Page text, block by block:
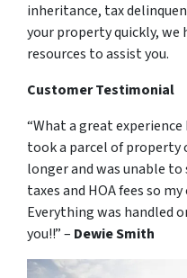
inheritance, tax
your property quickly, we
resources to assist you.
Customer Testimonial
“What a great
took a parcel of property
longer and was unable
taxes and HOA fees so
Everything was handled
you!!” – Dewie Smith